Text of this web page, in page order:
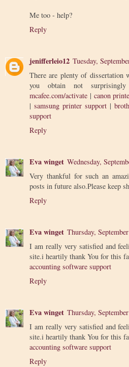
Me too - help?
Reply
jenifferleio12 Tuesday,
There are plenty of dissertation
you obtain not
mcafee.com/activate | canon
| samsung printer support|
support
Reply
Eva winget Wednesday,
Very thankful for such an
posts in future also.Please keep
Reply
Eva winget Thursday,
I am really very satisfied and
site.i heartily thank You for this
accounting software support
Reply
Eva winget Thursday,
I am really very satisfied and
site.i heartily thank You for this
accounting software support
Reply